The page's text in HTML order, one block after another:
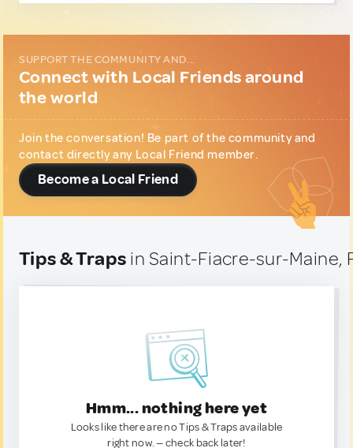
SUPPORT THE COMMUNITY AND...
Connect with Local Friends around
the world
Join the conversation! Be part of the community and
contact directly any Local Friend member.
Become a Local Friend
Tips & Traps in Saint-Fiacre-sur-Maine,
Hmm... nothing here yet
Looks like there are no Tips & Traps available
right now. — check back later!